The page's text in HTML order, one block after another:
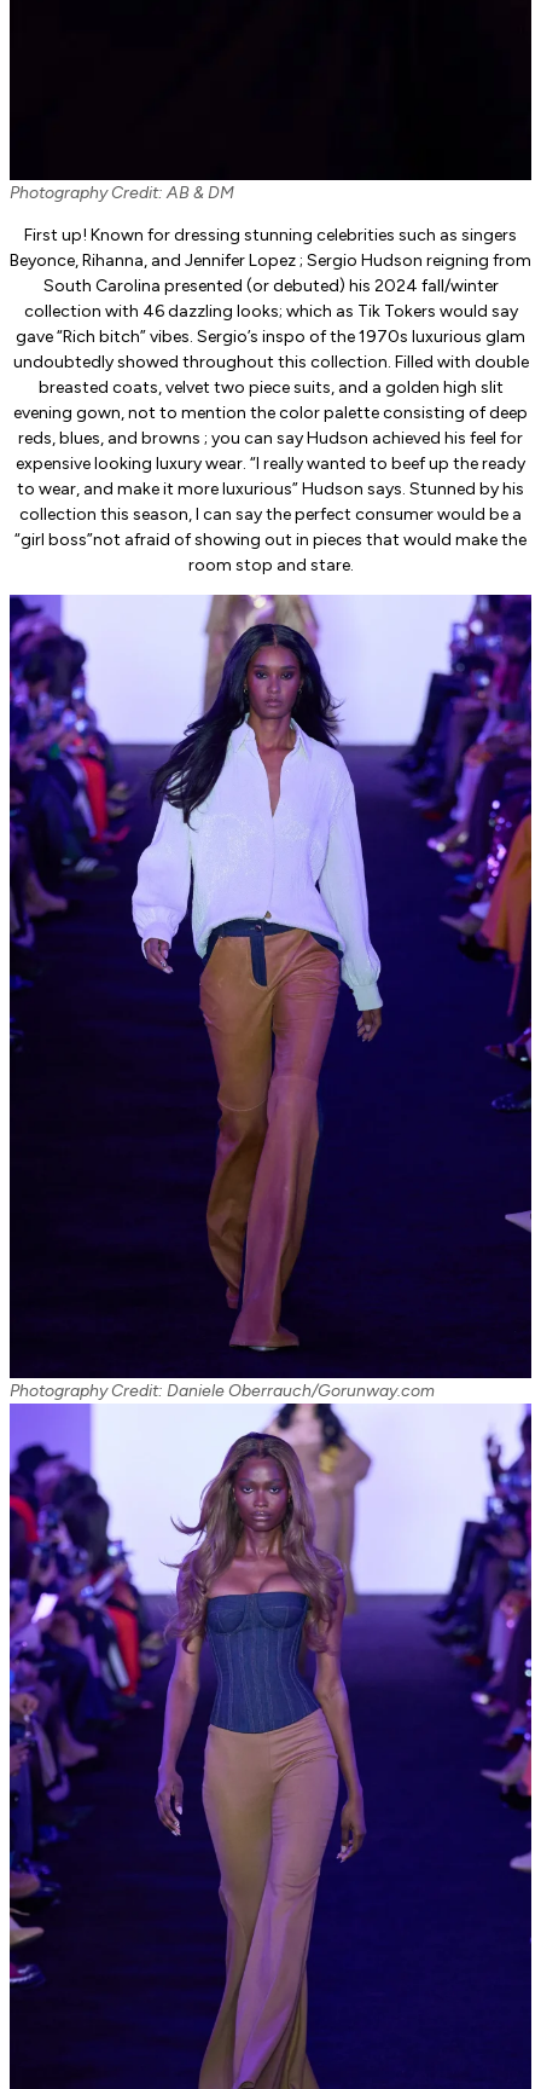
Photography Credit: AB & DM
First up! Known for dressing stunning celebrities such as singers
Beyonce, Rihanna, and Jennifer Lopez ; Sergio Hudson reigning from
South Carolina presented (or debuted) his 2024 fall/winter
collection with 46 dazzling looks; which as Tik Tokers would say
gave “Rich bitch” vibes. Sergio’s inspo of the 1970s luxurious glam
undoubtedly showed throughout this collection. Filled with double
breasted coats, velvet two piece suits, and a golden high slit
evening gown, not to mention the color palette consisting of deep
reds, blues, and browns ; you can say Hudson achieved his feel for
expensive looking luxury wear. “I really wanted to beef up the ready
to wear, and make it more luxurious” Hudson says. Stunned by his
collection this season, I can say the perfect consumer would be a
“girl boss”not afraid of showing out in pieces that would make the
room stop and stare.
Photography Credit: Daniele Oberrauch/Gorunway.com